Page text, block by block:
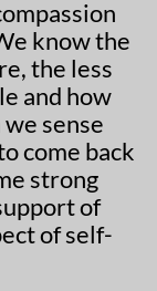
know the
the less
and how
we sense
come back
strong
of
of self-